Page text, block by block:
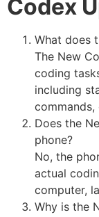
Codex
What does
The New
coding
including
Does the
phone?
No, the
actual
computer,
Why is the